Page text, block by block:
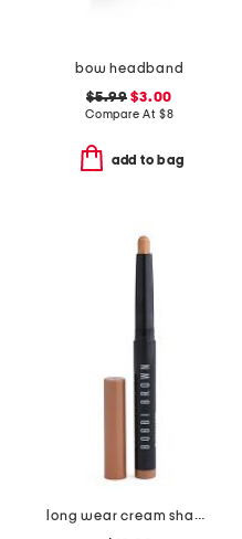
bow headband
$5.99 $3.00
Compare At $8
add to bag
long wear cream shadow stick